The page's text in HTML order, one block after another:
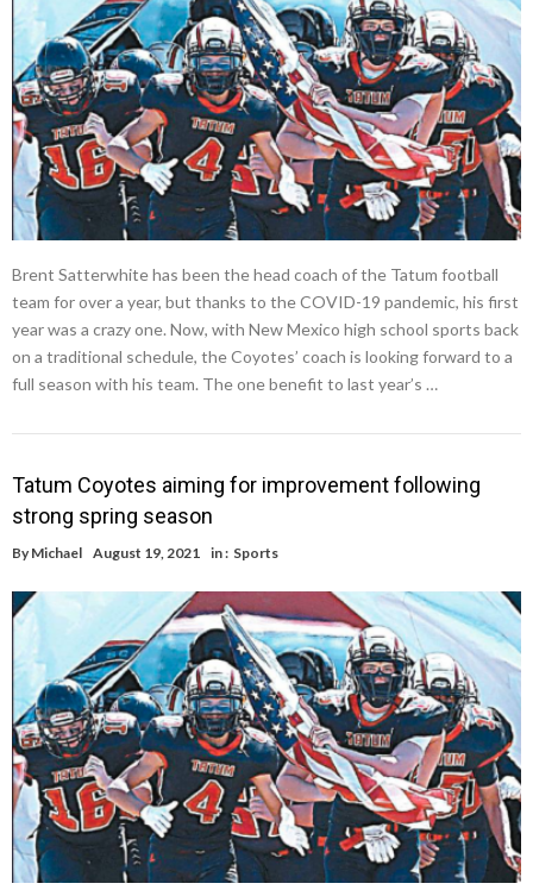
Brent Satterwhite has been the head coach of the Tatum football
team for over a year, but thanks to the COVID-19 pandemic, his first
year was a crazy one. Now, with New Mexico high school sports back
on a traditional schedule, the Coyotes’ coach is looking forward to a
full season with his team. The one benefit to last year’s …
Tatum Coyotes aiming for improvement following
strong spring season
By Michael August 19, 2021 in : Sports